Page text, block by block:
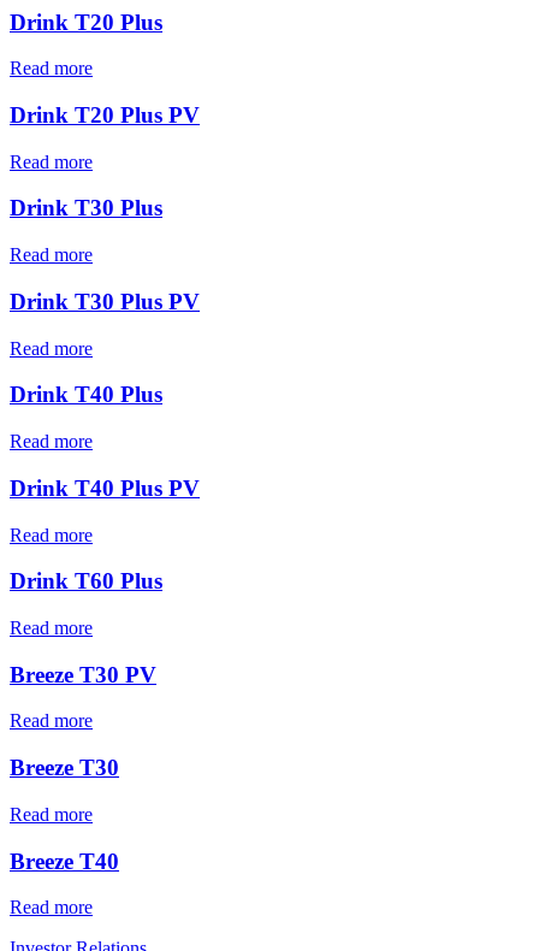
Drink T20 Plus
Read more
Drink T20 Plus PV
Read more
Drink T30 Plus
Read more
Drink T30 Plus PV
Read more
Drink T40 Plus
Read more
Drink T40 Plus PV
Read more
Drink T60 Plus
Read more
Breeze T30 PV
Read more
Breeze T30
Read more
Breeze T40
Read more